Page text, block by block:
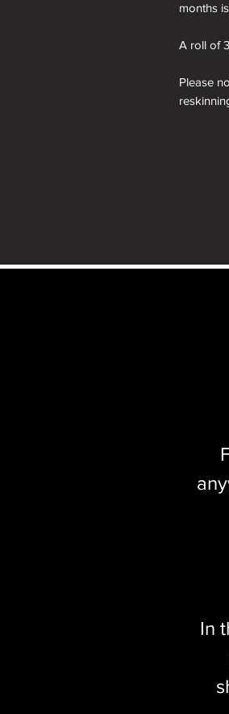
months
A roll of
Please
In